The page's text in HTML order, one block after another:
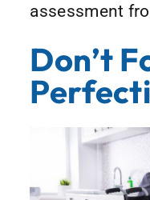
assessment
Don’t